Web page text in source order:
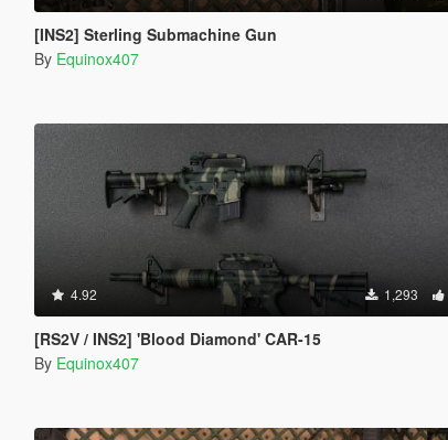
[INS2] Sterling Submachine Gun
By Equinox407
4.92 1,293
[RS2V / INS2] 'Blood Diamond' CAR-15
By Equinox407